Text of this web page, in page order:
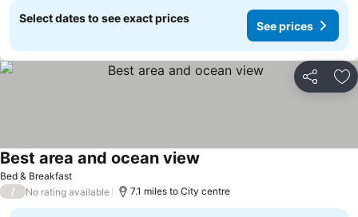
Select dates to see exact prices
See prices
Share
Bed & Breakfast
Best area and ocean view
/ No rating available 7.1 miles to City centre